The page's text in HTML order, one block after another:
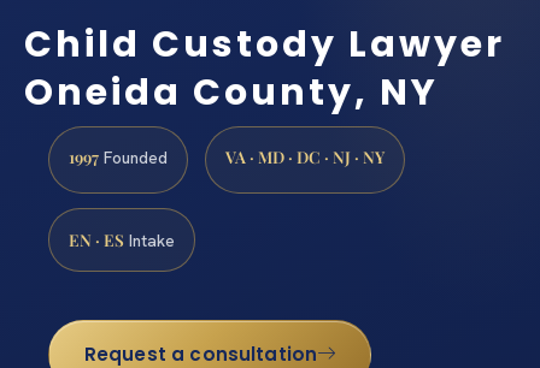
Child Custody Lawyer
Oneida County, NY
1997 Founded VA · MD · DC · NJ · NY
EN · ES Intake
Request a consultation